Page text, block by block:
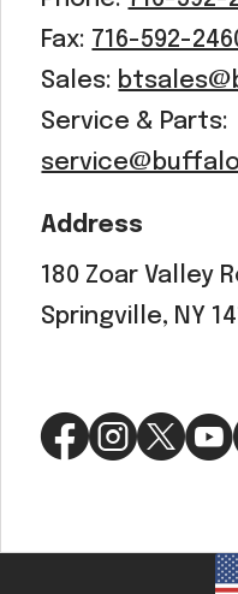
Fax: 716-592-
Sales:
Service & Parts:
Address
180 Zoar Valley
Springville, NY